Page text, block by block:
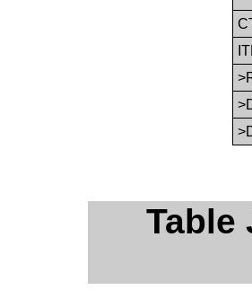
Table